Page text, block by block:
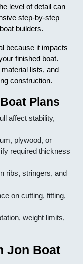
level of detail can
step-by-step
builders.
because it impacts
finished boat.
lists, and
construction.
Plans
affect stability,
plywood, or
required thickness
ribs, stringers, and
on cutting, fitting,
weight limits,
Jon Boat